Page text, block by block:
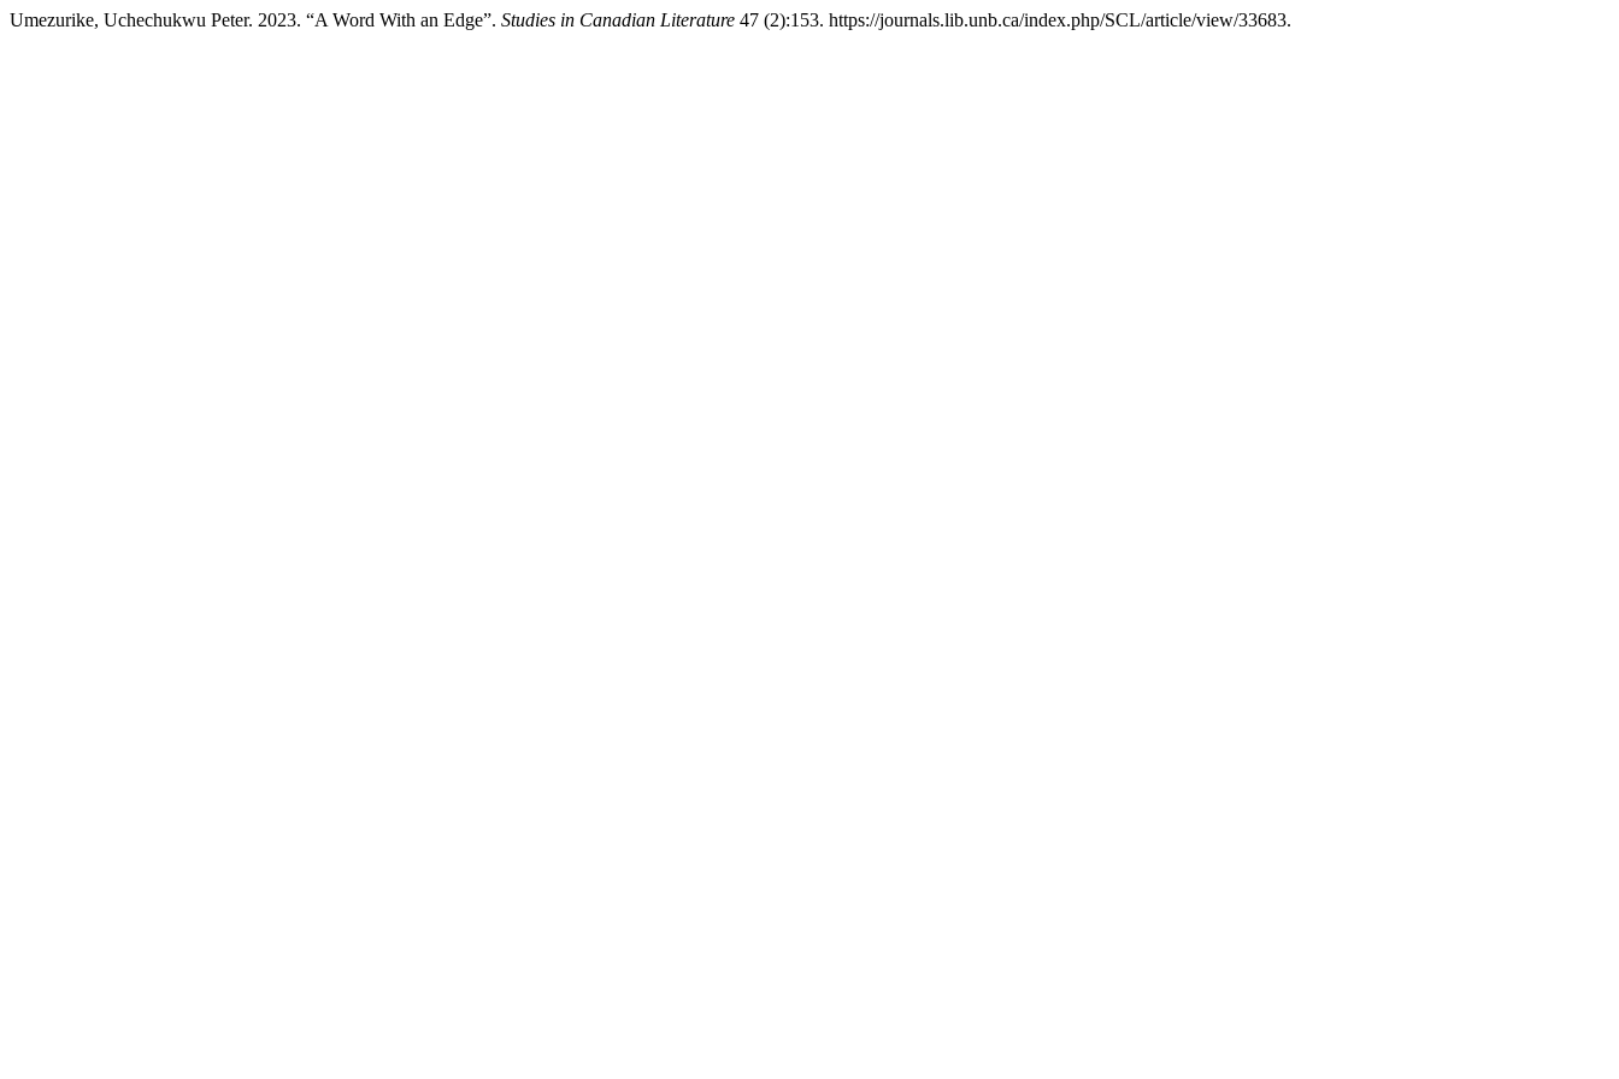
Umezurike, Uchechukwu Peter. 2023. “A Word With an Edge”. Studies in Canadian Literature 47 (2):153. https://journals.lib.unb.ca/index.php/SCL/article/view/33683.